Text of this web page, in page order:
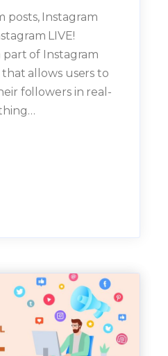
posts, Instagram
LIVE!
part of Instagram
allows users to
followers in real-